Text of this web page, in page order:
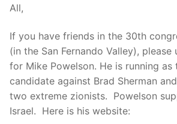
All,
If you have friends in the 30th
(in the San Fernando Valley),
for Mike Powelson. He is running as
candidate against Brad Sherman
two extreme zionists. Powelson
Israel. Here is his website: